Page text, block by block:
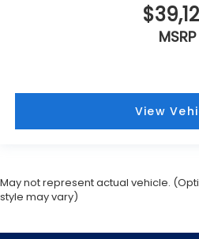
MSRP
View
May not represent actual vehicle.
style may vary)